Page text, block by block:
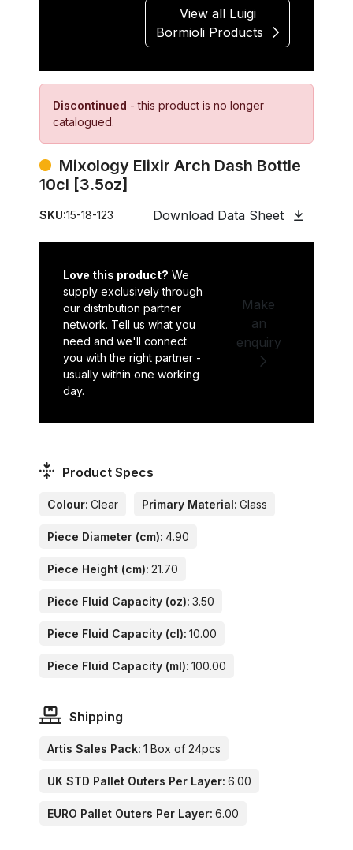
View all Luigi
Bormioli Products
Discontinued - this product is no longer
catalogued.
Mixology Elixir Arch Dash Bottle
10cl [3.5oz]
SKU:15-18-123 Download Data Sheet
Love this product? We
supply exclusively through
our distribution partner
network. Tell us what you
need and we'll connect
you with the right partner -
usually within one working
day.
Make
an
enquiry
Product Specs
Colour: Clear Primary Material: Glass
Piece Diameter (cm): 4.90
Piece Height (cm): 21.70
Piece Fluid Capacity (oz): 3.50
Piece Fluid Capacity (cl): 10.00
Piece Fluid Capacity (ml): 100.00
Shipping
Artis Sales Pack: 1 Box of 24pcs
UK STD Pallet Outers Per Layer: 6.00
EURO Pallet Outers Per Layer: 6.00